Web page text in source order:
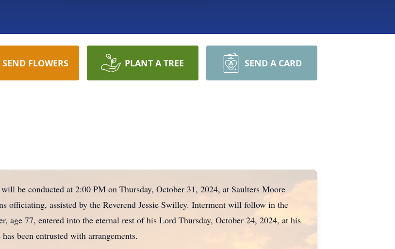
SEND FLOWERS PLANT A TREE SEND A CARD
be conducted at 2:00 PM on Thursday, October 31, 2024, at Saulters Moore
officiating, assisted by the Reverend Jessie Swilley. Interment will follow in the
age 77, entered into the eternal rest of his Lord Thursday, October 24, 2024, at his
been entrusted with arrangements.